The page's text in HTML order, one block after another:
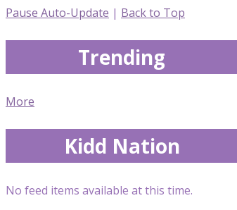
Pause Auto-Update | Back to Top
Trending
More
Kidd Nation
No feed items available at this time.